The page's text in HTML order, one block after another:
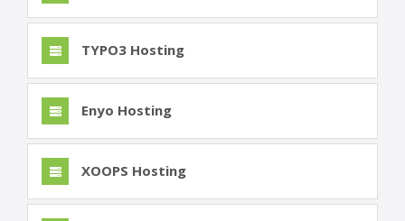
TYPO3 Hosting
Enyo Hosting
XOOPS Hosting